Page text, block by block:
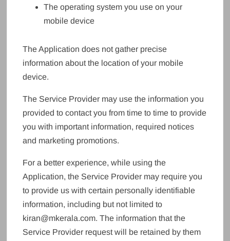
The operating system you use on your
mobile device
The Application does not gather precise
information about the location of your mobile
device.
The Service Provider may use the information you
provided to contact you from time to time to provide
you with important information, required notices
and marketing promotions.
For a better experience, while using the
Application, the Service Provider may require you
to provide us with certain personally identifiable
information, including but not limited to
kiran@mkerala.com. The information that the
Service Provider request will be retained by them